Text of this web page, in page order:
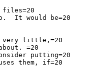
files=20
It would be=20
very little,=20
=20
putting=20
them, if=20